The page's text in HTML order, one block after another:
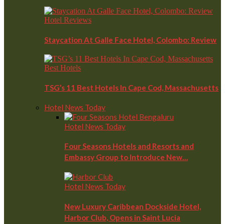
Hotel Reviews
Staycation At Galle Face Hotel, Colombo: Review
Best Hotels
TSG’s 11 Best Hotels In Cape Cod, Massachusetts
Hotel News Today
Hotel News Today
Four Seasons Hotels and Resorts and
Embassy Group to Introduce New…
Hotel News Today
New Luxury Caribbean Dockside Hotel,
Harbor Club, Opens in Saint Lucia